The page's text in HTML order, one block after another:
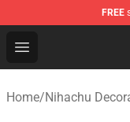
FREE
Open menu
Nihachu Shop
Home/Nihachu